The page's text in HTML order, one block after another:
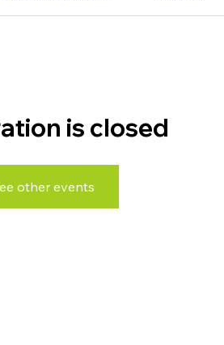
is closed
other events